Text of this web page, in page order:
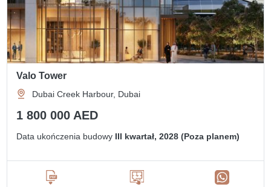
Valo Tower
Dubai Creek Harbour, Dubai
1 800 000 AED
Data ukończenia budowy III kwartał, 2028 (Poza planem)